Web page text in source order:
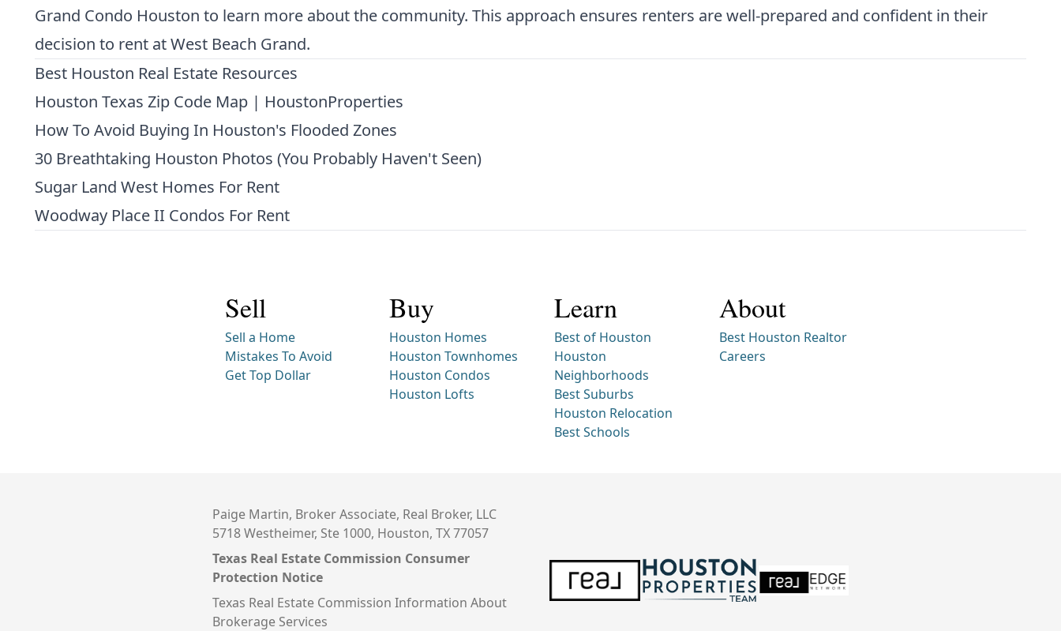
Grand Condo Houston to learn more about the community. This approach ensures renters are well-prepared and confident in their
decision to rent at West Beach Grand.
Best Houston Real Estate Resources
Houston Texas Zip Code Map | HoustonProperties
How To Avoid Buying In Houston's Flooded Zones
30 Breathtaking Houston Photos (You Probably Haven't Seen)
Sugar Land West Homes For Rent
Woodway Place II Condos For Rent
Sell
Sell a Home
Mistakes To Avoid
Get Top Dollar
Buy
Houston Homes
Houston Townhomes
Houston Condos
Houston Lofts
Learn
Best of Houston
Houston
Neighborhoods
Best Suburbs
Houston Relocation
Best Schools
About
Best Houston Realtor
Careers
Paige Martin, Broker Associate, Real Broker, LLC
5718 Westheimer, Ste 1000, Houston, TX 77057
Texas Real Estate Commission Consumer
Protection Notice
Texas Real Estate Commission Information About
Brokerage Services